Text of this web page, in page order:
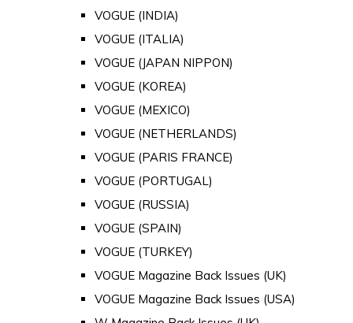
VOGUE (INDIA)
VOGUE (ITALIA)
VOGUE (JAPAN NIPPON)
VOGUE (KOREA)
VOGUE (MEXICO)
VOGUE (NETHERLANDS)
VOGUE (PARIS FRANCE)
VOGUE (PORTUGAL)
VOGUE (RUSSIA)
VOGUE (SPAIN)
VOGUE (TURKEY)
VOGUE Magazine Back Issues (UK)
VOGUE Magazine Back Issues (USA)